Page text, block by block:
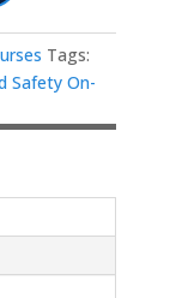
Tags:
Safety On-